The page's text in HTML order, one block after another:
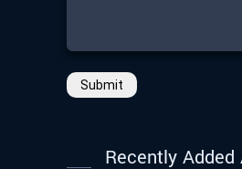
Submit
Recently